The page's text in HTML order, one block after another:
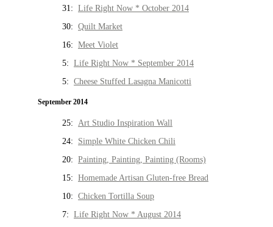
31: Life Right Now * October 2014
30: Quilt Market
16: Meet Violet
5: Life Right Now * September 2014
5: Cheese Stuffed Lasagna Manicotti
September 2014
25: Art Studio Inspiration Wall
24: Simple White Chicken Chili
20: Painting, Painting, Painting (Rooms)
15: Homemade Artisan Gluten-free Bread
10: Chicken Tortilla Soup
7: Life Right Now * August 2014